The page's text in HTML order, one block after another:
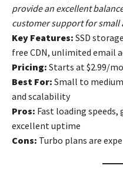
provide an excellent
customer support for small
Key Features: SSD
free CDN, unlimited email
Pricing: Starts at $2.99/
Best For: Small to
and scalability
Pros: Fast loading
excellent uptime
Cons: Turbo plans are